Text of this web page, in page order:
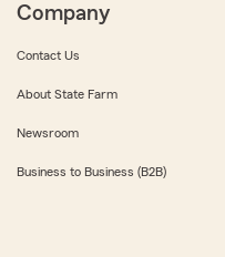
Company
Contact Us
About State Farm
Newsroom
Business to Business (B2B)